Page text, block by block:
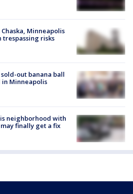
Minneapolis
risks
out banana ball
Minneapolis
neighborhood with
finally get a fix